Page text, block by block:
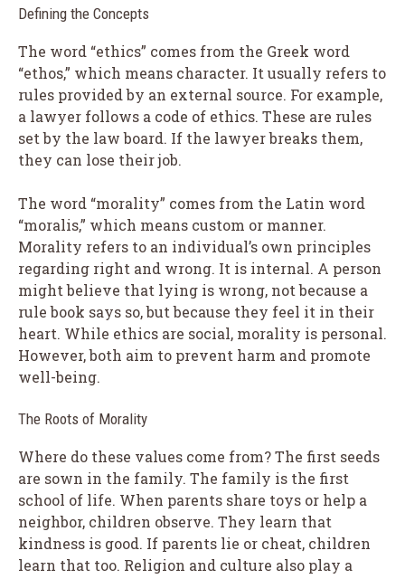
Defining the Concepts
The word “ethics” comes from the Greek word
“ethos,” which means character. It usually refers to
rules provided by an external source. For example,
a lawyer follows a code of ethics. These are rules
set by the law board. If the lawyer breaks them,
they can lose their job.
The word “morality” comes from the Latin word
“moralis,” which means custom or manner.
Morality refers to an individual’s own principles
regarding right and wrong. It is internal. A person
might believe that lying is wrong, not because a
rule book says so, but because they feel it in their
heart. While ethics are social, morality is personal.
However, both aim to prevent harm and promote
well-being.
The Roots of Morality
Where do these values come from? The first seeds
are sown in the family. The family is the first
school of life. When parents share toys or help a
neighbor, children observe. They learn that
kindness is good. If parents lie or cheat, children
learn that too. Religion and culture also play a